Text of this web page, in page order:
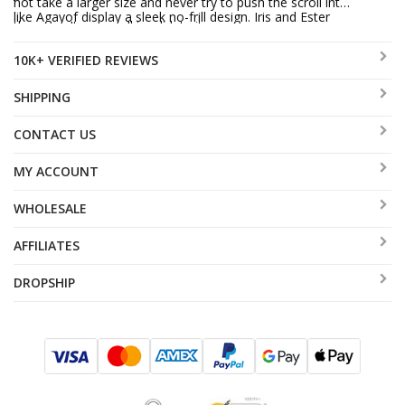
like Agayof display a sleek no-frill design. Iris and Ester
Oriental themes. A feast for the eyes is the Mezuzah
the case. It may well invalidate it.
10K+ VERIFIED REVIEWS
SHIPPING
CONTACT US
MY ACCOUNT
WHOLESALE
AFFILIATES
DROPSHIP